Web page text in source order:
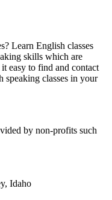
Learn English classes
skills which are
easy to find and contact
speaking classes in your
by non-profits such
Idaho